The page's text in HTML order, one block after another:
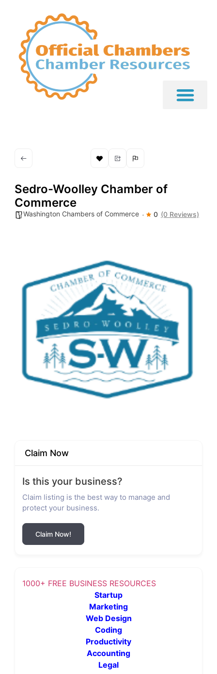
Sedro-Woolley Chamber of
Commerce
Washington Chambers of Commerce 0 (0 Reviews)
Claim Now
Is this your business?
Claim listing is the best way to manage and
protect your business.
Claim Now!
1000+ FREE BUSINESS RESOURCES
Startup
Marketing
Web Design
Coding
Productivity
Accounting
Legal